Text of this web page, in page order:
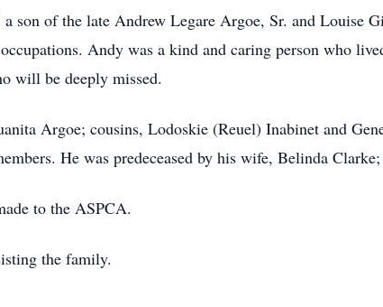
son of the late Andrew Legare Argoe, Sr. and Louise
Andy was a kind and caring person who
will be deeply missed.
Argoe; cousins, Lodoskie (Reuel) Inabinet and
He was predeceased by his wife, Belinda
to the ASPCA.
the family.